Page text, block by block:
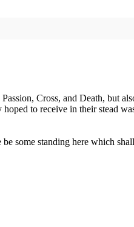
Cross, and Death, but
to receive in their stead
some standing here which